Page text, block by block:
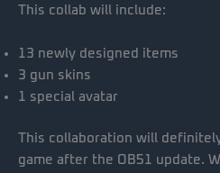
This collab will include:
13 newly designed items
3 gun skins
1 special avatar
This collaboration will
game after the OB51 update.